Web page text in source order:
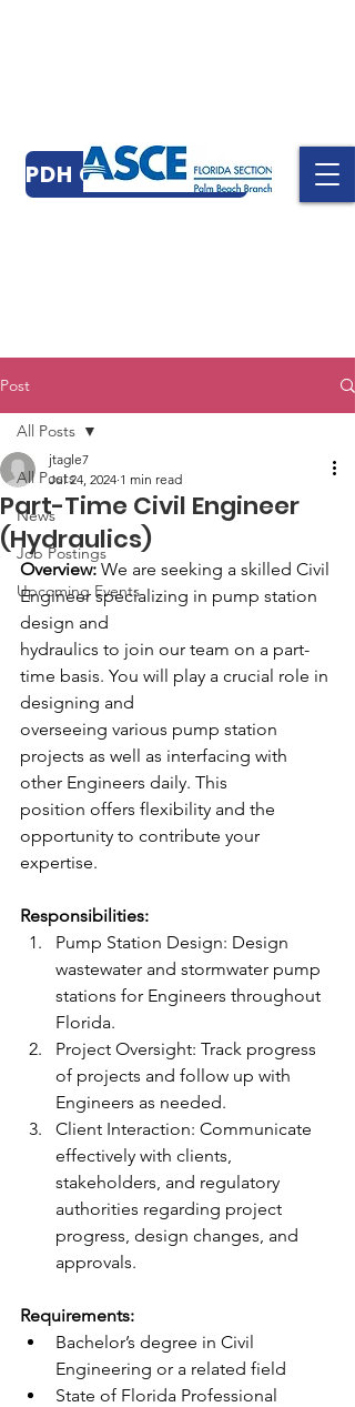
PDH CERTIFICATES
Post
All Posts
News
Job Postings
Upcoming Events
All Posts
Part-Time Civil Engineer
(Hydraulics)
jtagle7
Jul 24, 2024 1 min read
Overview: We are seeking a skilled Civil
Engineer specializing in pump station
design and
hydraulics to join our team on a part-
time basis. You will play a crucial role in
designing and
overseeing various pump station
projects as well as interfacing with
other Engineers daily. This
position offers flexibility and the
opportunity to contribute your
expertise.
Responsibilities:
Pump Station Design: Design
wastewater and stormwater pump
stations for Engineers throughout
Florida.
Project Oversight: Track progress
of projects and follow up with
Engineers as needed.
Client Interaction: Communicate
effectively with clients,
stakeholders, and regulatory
authorities regarding project
progress, design changes, and
approvals.
Requirements:
Bachelor’s degree in Civil
Engineering or a related field
State of Florida Professional